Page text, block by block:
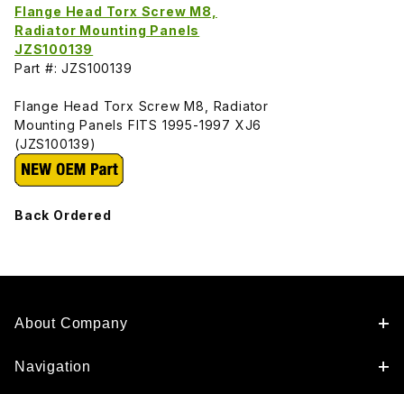
Flange Head Torx Screw M8,
Radiator Mounting Panels
JZS100139
Part #: JZS100139
Flange Head Torx Screw M8, Radiator
Mounting Panels FITS 1995-1997 XJ6
(JZS100139)
Back Ordered
About Company
Navigation